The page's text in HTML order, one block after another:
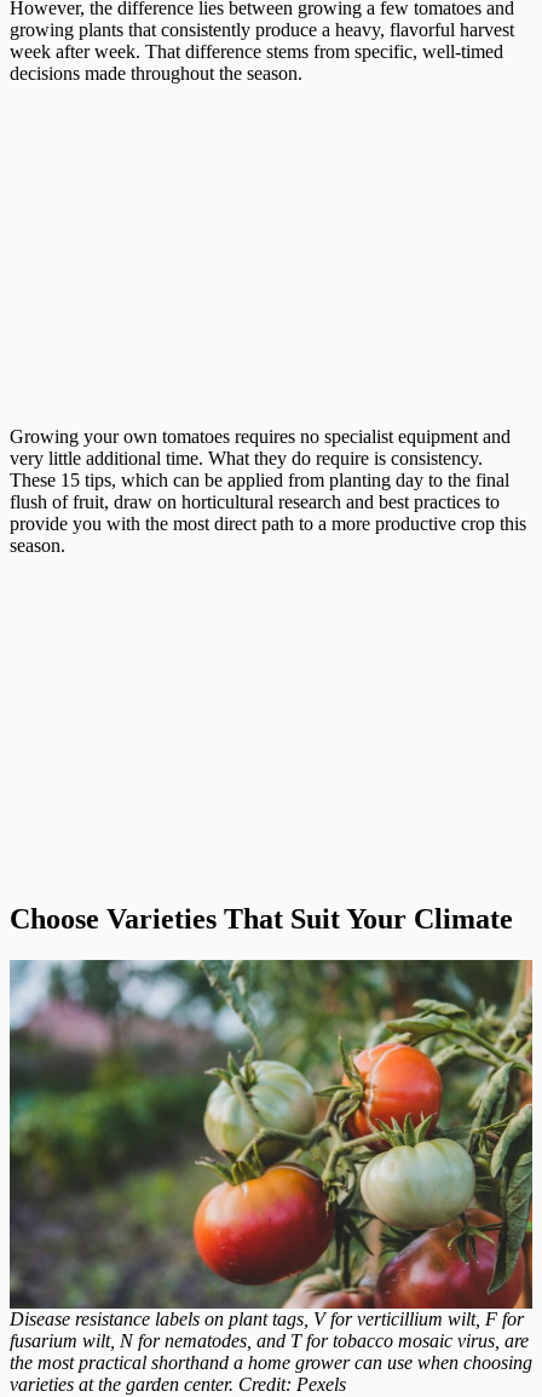
However, the difference lies between growing a few tomatoes and
growing plants that consistently produce a heavy, flavorful harvest
week after week. That difference stems from specific, well-timed
decisions made throughout the season.
Growing your own tomatoes requires no specialist equipment and
very little additional time. What they do require is consistency.
These 15 tips, which can be applied from planting day to the final
flush of fruit, draw on horticultural research and best practices to
provide you with the most direct path to a more productive crop this
season.
Choose Varieties That Suit Your Climate
Disease resistance labels on plant tags, V for verticillium wilt, F for
fusarium wilt, N for nematodes, and T for tobacco mosaic virus, are
the most practical shorthand a home grower can use when choosing
varieties at the garden center. Credit: Pexels